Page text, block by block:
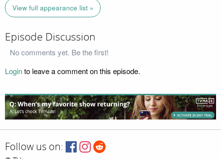
View full appearance list »
Episode Discussion
No comments yet. Be the first!
Loginto leave a comment on this episode.
Follow us on: